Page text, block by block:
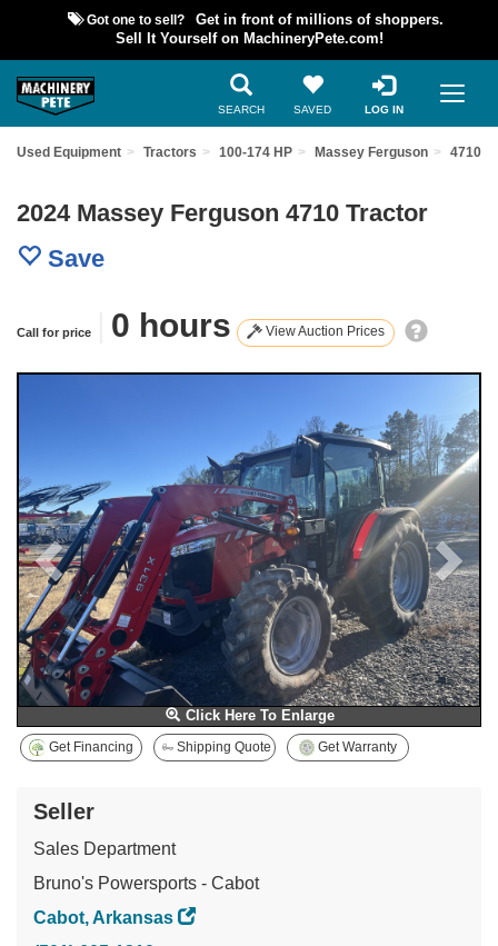
Got one to sell?
Get in front of millions of shoppers.
Sell It Yourself on MachineryPete.com!
SEARCH SAVED LOG IN
Used Equipment Tractors 100-174 HP Massey Ferguson 4710
2024 Massey Ferguson 4710 Tractor
Save
Call for price 0 hours View Auction Prices
Click Here To Enlarge
Get Financing Shipping Quote Get Warranty
Seller
Sales Department
Bruno's Powersports - Cabot
Cabot, Arkansas